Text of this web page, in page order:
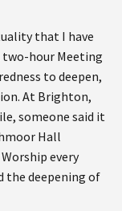
that I have
two-hour Meeting
to deepen,
At Brighton,
someone said it
Hall
every
the deepening of